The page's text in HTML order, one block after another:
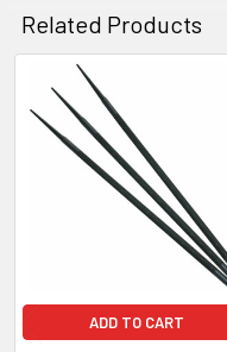
Related Products
Related
Products
ADD TO CART